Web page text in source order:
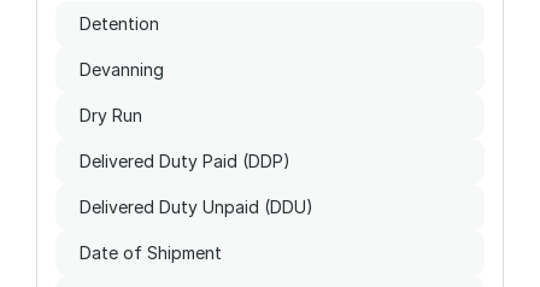
Detention
Devanning
Dry Run
Delivered Duty Paid (DDP)
Delivered Duty Unpaid (DDU)
Date of Shipment